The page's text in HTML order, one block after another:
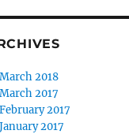
March 2018
March 2017
February 2017
January 2017